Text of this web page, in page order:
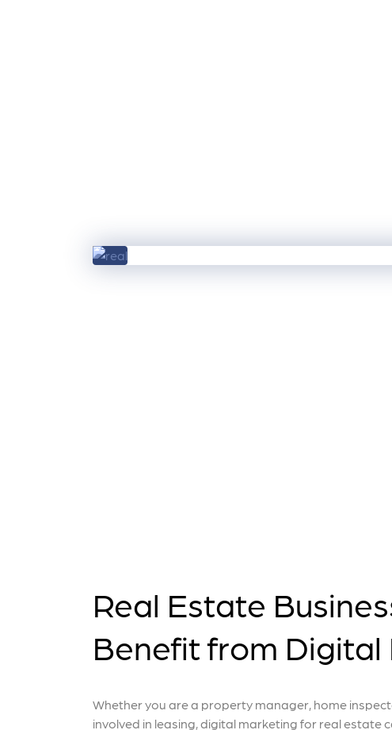
Real Estate
Benefit from Digital
Whether you are a property manager, home
involved in leasing, digital marketing for real estate